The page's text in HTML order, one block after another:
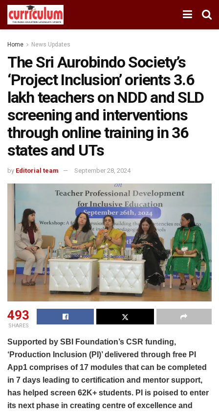
Home News Updates
The Sri Aurobindo Society’s
‘Project Inclusion’ orients 3.6
lakh teachers on NDD and SLD
screening and interventions
through online training in 36
states and UTs
by Editorial team September 28, 2024
493
SHARES
Supported by SBI Foundation’s CSR funding,
‘Production Inclusion (PI)’ delivered through free PI
App1 comprises of 17 modules that can be completed
in 7 days leading to certification and mentor support,
has helped screen 62K+ students. PI is poised to enter
its next phase in creating centre of excellence and